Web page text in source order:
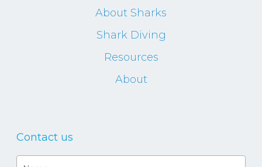
About Sharks
Shark Diving
Resources
About
Contact us